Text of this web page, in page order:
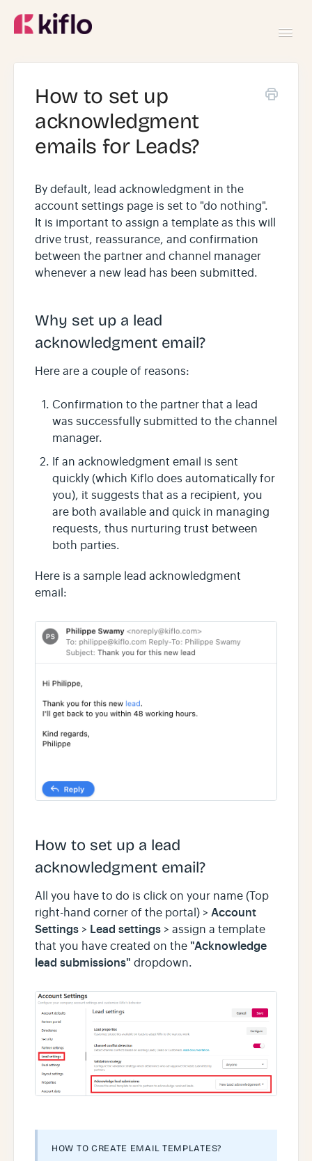
USING KIFLO
How to set up
acknowledgment
emails for Leads?
By default, lead acknowledgment in the
account settings page is set to "do nothing".
It is important to assign a template as this will
drive trust, reassurance, and confirmation
between the partner and channel manager
whenever a new lead has been submitted.
Why set up a lead
acknowledgment email?
Here are a couple of reasons:
Confirmation to the partner that a lead
was successfully submitted to the channel
manager.
If an acknowledgment email is sent
quickly (which Kiflo does automatically for
you), it suggests that as a recipient, you
are both available and quick in managing
requests, thus nurturing trust between
both parties.
Here is a sample lead acknowledgment
email:
How to set up a lead
acknowledgment email?
All you have to do is click on your name (Top
right-hand corner of the portal) > Account
Settings > Lead settings > assign a template
that you have created on the "Acknowledge
lead submissions" dropdown.
HOW TO CREATE EMAIL TEMPLATES?